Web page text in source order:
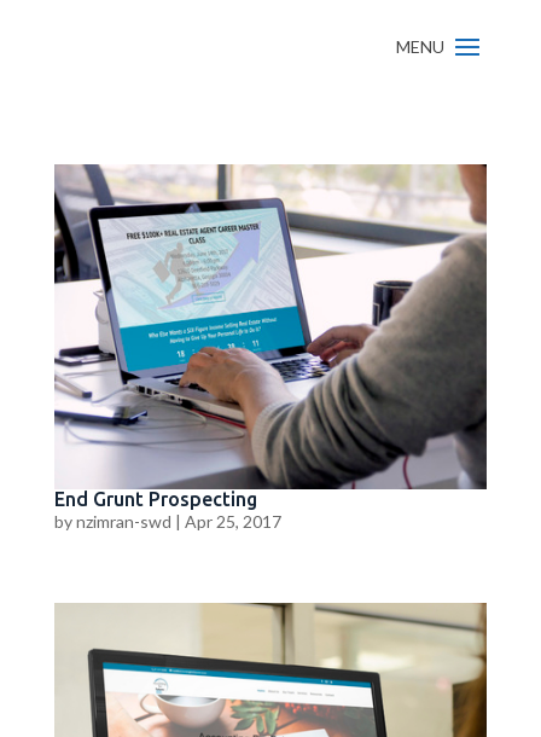
End Grunt Prospecting
bynzimran-swd | Apr 25, 2017